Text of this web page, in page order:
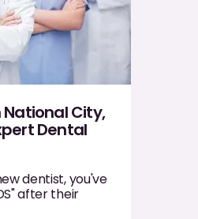
National City,
Dental
dentist, you've
after their